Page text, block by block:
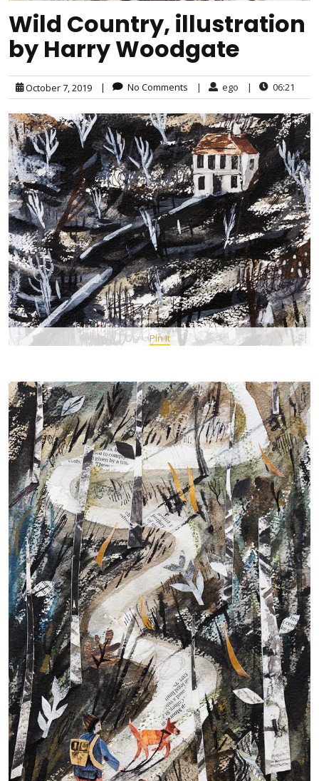
Wild Country, illustration
by Harry Woodgate
October 7, 2019 | No Comments | ego | 06:21
Pin It